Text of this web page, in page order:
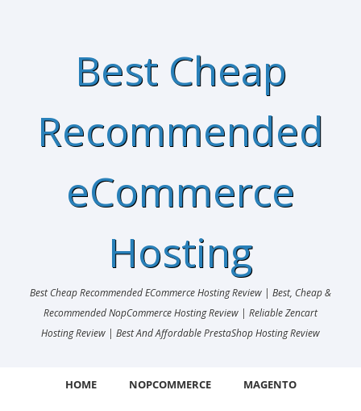
Best Cheap
Recommended
eCommerce
Hosting
Best Cheap Recommended ECommerce Hosting Review | Best, Cheap &
Recommended NopCommerce Hosting Review | Reliable Zencart
Hosting Review | Best And Affordable PrestaShop Hosting Review
HOME NOPCOMMERCE MAGENTO